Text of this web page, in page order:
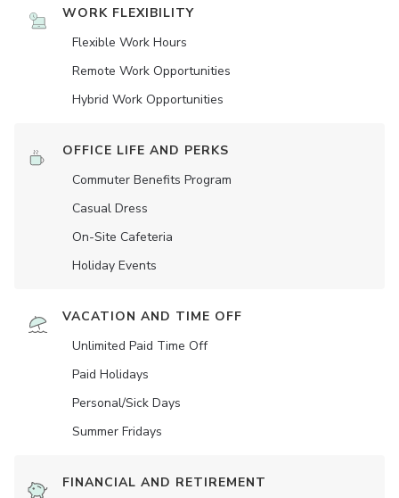
WORK FLEXIBILITY
Flexible Work Hours
Remote Work Opportunities
Hybrid Work Opportunities
OFFICE LIFE AND PERKS
Commuter Benefits Program
Casual Dress
On-Site Cafeteria
Holiday Events
VACATION AND TIME OFF
Unlimited Paid Time Off
Paid Holidays
Personal/Sick Days
Summer Fridays
FINANCIAL AND RETIREMENT